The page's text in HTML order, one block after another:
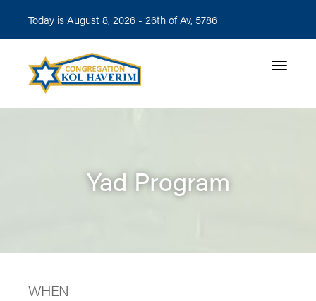
Today is August 8, 2026 - 26th of Av, 5786
Toggle
Yad Program
WHEN